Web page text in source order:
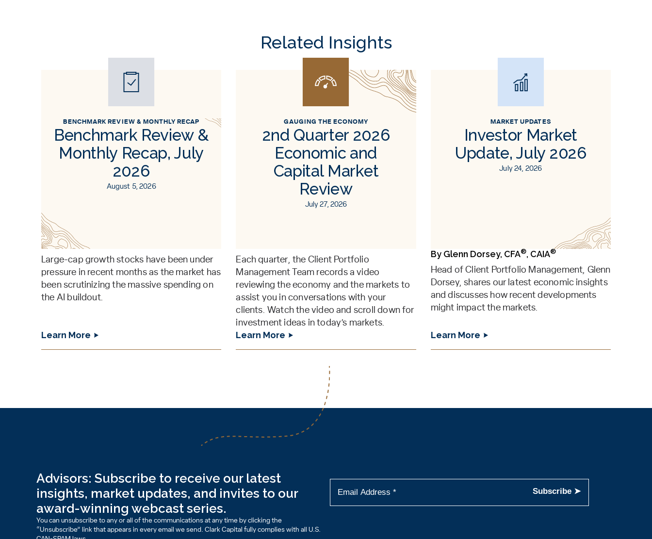
Related Insights
BENCHMARK REVIEW & MONTHLY RECAP
Benchmark Review &
Monthly Recap, July
2026
August 5, 2026
Large-cap growth stocks have been under
pressure in recent months as the market has
been scrutinizing the massive spending on
the AI buildout.
Learn More
GAUGING THE ECONOMY
2nd Quarter 2026
Economic and
Capital Market
Review
July 27, 2026
Each quarter, the Client Portfolio
Management Team records a video
reviewing the economy and the markets to
assist you in conversations with your
clients. Watch the video and scroll down for
investment ideas in today’s markets.
Learn More
MARKET UPDATES
Investor Market
Update, July 2026
July 24, 2026
By Glenn Dorsey, CFA®, CAIA®
Head of Client Portfolio Management, Glenn
Dorsey, shares our latest economic insights
and discusses how recent developments
might impact the markets.
Learn More
Advisors: Subscribe to receive our latest
insights, market updates, and invites to our
award-winning webcast series.
You can unsubscribe to any or all of the communications at any time by clicking the
“Unsubscribe” link that appears in every email we send. Clark Capital fully complies with all U.S.